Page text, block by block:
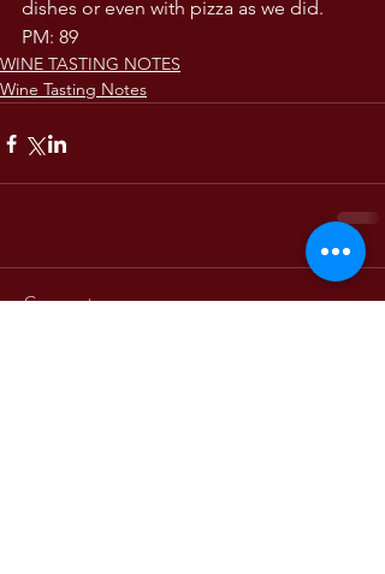
dishes or even with pizza as we did.
PM: 89
WINE TASTING NOTES
Wine Tasting Notes
Comments